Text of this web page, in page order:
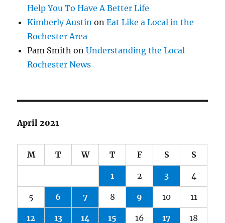
Help You To Have A Better Life
Kimberly Austin onEat Like a Local in the
Rochester Area
Pam Smith onUnderstanding the Local
Rochester News
April 2021
M T W T F S S
1 2 3 4
5 6 7 8 9 10 11
12 13 14 15 16 17 18